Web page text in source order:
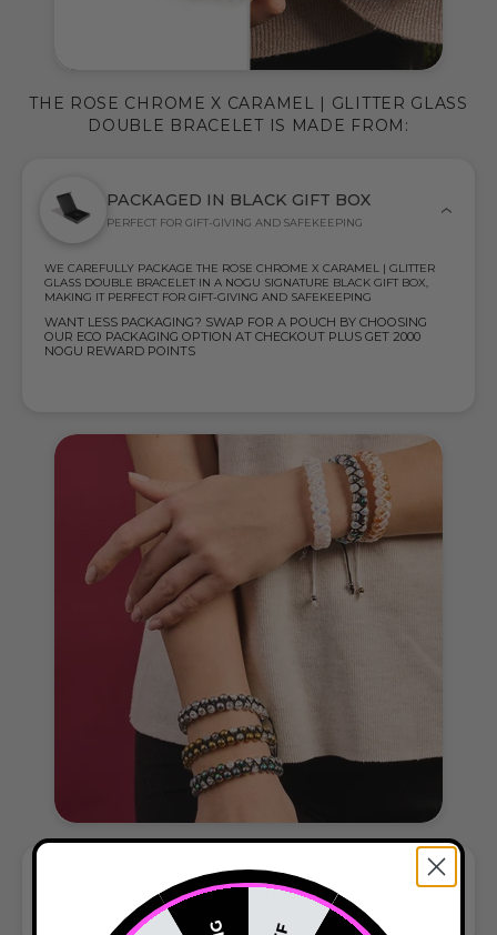
PACKAGED IN BLACK GIFT BOX
PERFECT FOR GIFT-GIVING AND SAFEKEEPING
WE CAREFULLY PACKAGE THE ROSE CHROME X CARAMEL | GLITTER
GLASS DOUBLE BRACELET IN A NOGU SIGNATURE BLACK GIFT BOX,
MAKING IT PERFECT FOR GIFT-GIVING AND SAFEKEEPING
WANT LESS PACKAGING? SWAP FOR A POUCH BY CHOOSING
OUR ECO PACKAGING OPTION AT CHECKOUT PLUS GET 2000
NOGU REWARD POINTS
THE ROSE CHROME X CARAMEL | GLITTER GLASS
DOUBLE BRACELET IS MADE FROM:
BEAD DIAMETER: 8MM / 0.31"